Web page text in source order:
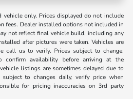
vehicle only. Prices displayed do not include
fees. Dealer installed options not included in
not reflect final vehicle build, including any
after pictures were taken. Vehicles are
call us to verify. Prices subject to change.
availability before arriving at the
listings are sometimes delayed due to
subject to changes daily, verify price when
for pricing inaccuracies on 3rd party